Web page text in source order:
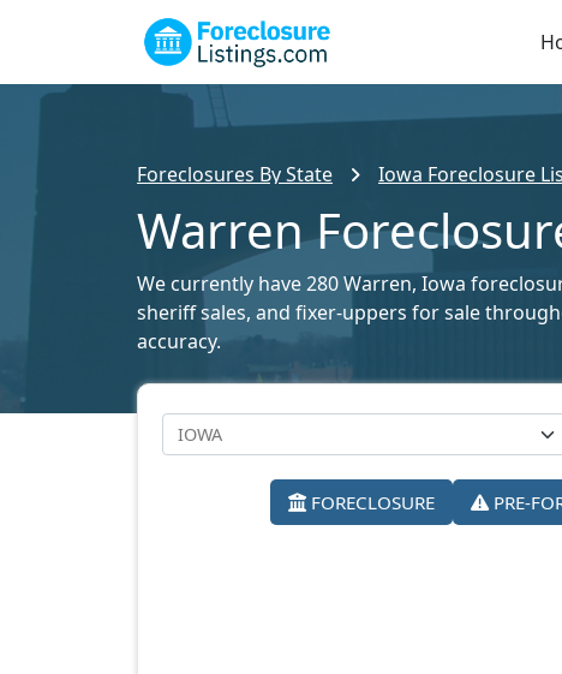
Foreclosures By State Iowa Foreclosure
Warren
We currently have 280 Warren, Iowa
sheriff sales, and fixer-uppers for sale
accuracy.
FORECLOSURE PRE-